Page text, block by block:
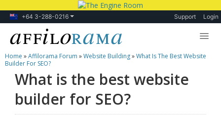
+64 3-288-0216 Support Login
Lessons
Products
Blog
Home »Affilorama Forum »Website Building»What Is The Best Website
Builder For SEO?
What is the best website
builder for SEO?